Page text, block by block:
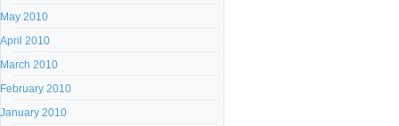
May 2010
April 2010
March 2010
February 2010
January 2010